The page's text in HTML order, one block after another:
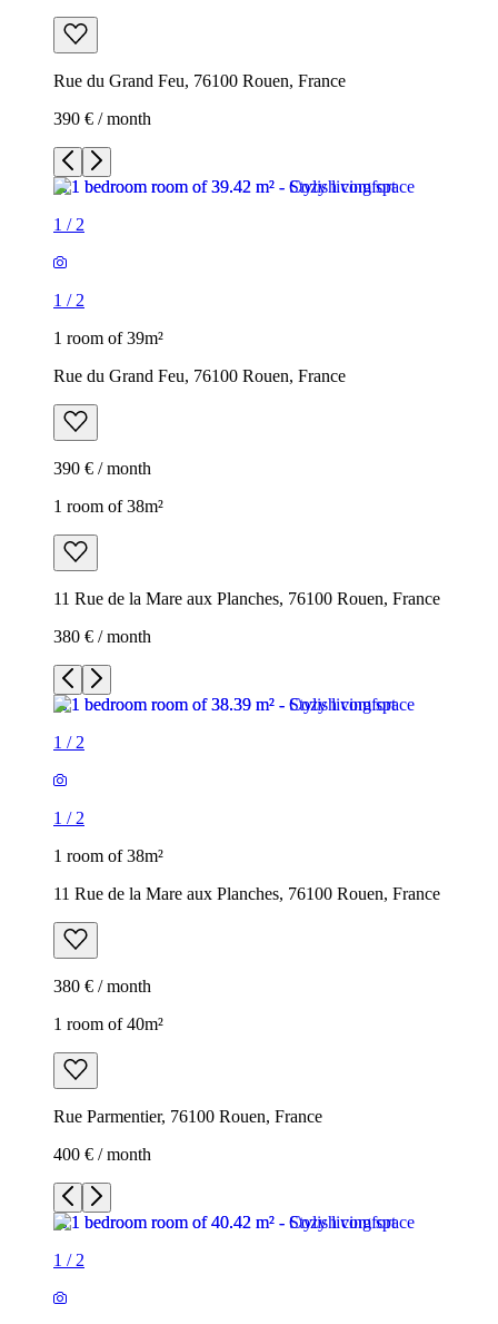
Rue du Grand Feu, 76100 Rouen, France
390 € / month
1 / 2
1 / 2
1 room of 39m²
Rue du Grand Feu, 76100 Rouen, France
390 € / month
1 room of 38m²
11 Rue de la Mare aux Planches, 76100 Rouen, France
380 € / month
1 / 2
1 / 2
1 room of 38m²
11 Rue de la Mare aux Planches, 76100 Rouen, France
380 € / month
1 room of 40m²
Rue Parmentier, 76100 Rouen, France
400 € / month
1 / 2